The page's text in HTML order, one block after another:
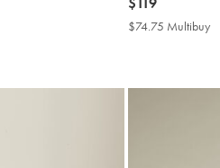
$119
$74.75 Multibuy